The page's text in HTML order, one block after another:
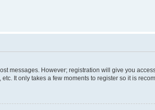
messages. However; registration will give you
It only takes a few moments to register so it is